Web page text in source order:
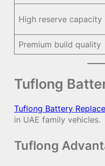
High reserve capacity
Premium build quality
Tuflong
Tuflong Battery
in UAE family vehicles.
Tuflong